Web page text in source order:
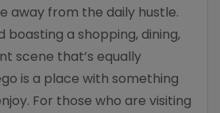
away from the daily hustle.
boasting a shopping, dining,
scene that’s equally
is a place with something
For those who are visiting